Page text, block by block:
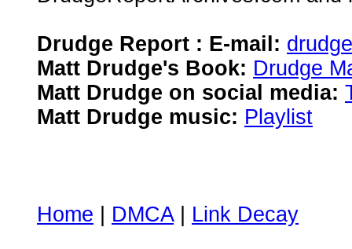
Drudge Report : E-mail:
Matt Drudge's Book: Drudge
Matt Drudge on social media:
Matt Drudge music: Playlist
Home DMCA| Link Decay